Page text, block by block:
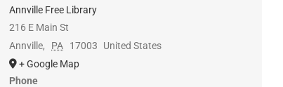
Annville Free Library
216 E Main St
Annville, PA 17003
United States
+ Google Map
Phone